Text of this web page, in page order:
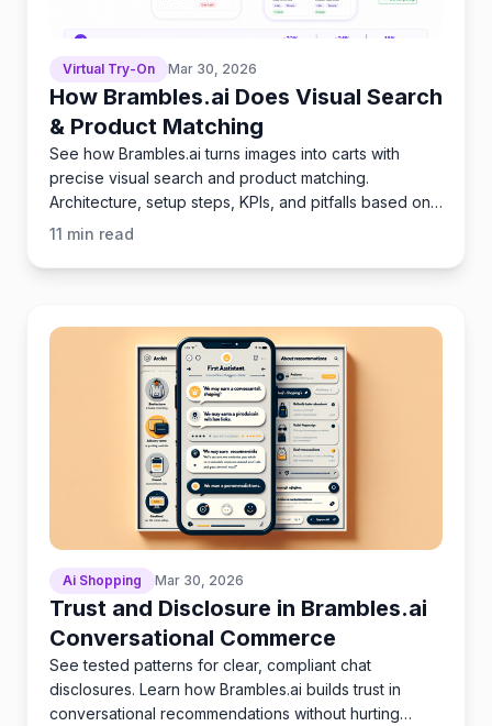
Virtual Try-On Mar 30, 2026
How Brambles.ai Does Visual Search
& Product Matching
See how Brambles.ai turns images into carts with
precise visual search and product matching.
Architecture, setup steps, KPIs, and pitfalls based on
launches.
11 min read
Ai Shopping Mar 30, 2026
Trust and Disclosure in Brambles.ai
Conversational Commerce
See tested patterns for clear, compliant chat
disclosures. Learn how Brambles.ai builds trust in
conversational recommendations without hurting